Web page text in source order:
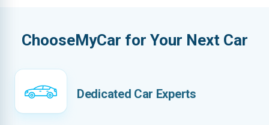
ChooseMyCar for Your Next Car
Dedicated Car Experts